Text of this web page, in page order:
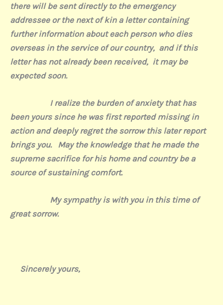
there will be sent directly to the emergency
addressee or the next of kin a letter containing
further information about each person who dies
overseas in the service of our country, and if this
letter has not already been received, it may be
expected soon.
I realize the burden of anxiety that has
been yours since he was first reported missing in
action and deeply regret the sorrow this later report
brings you.
May the knowledge that he made the
supreme sacrifice for his home and country be a
source of sustaining comfort.
My sympathy is with you in this time of
great sorrow.
Sincerely yours,